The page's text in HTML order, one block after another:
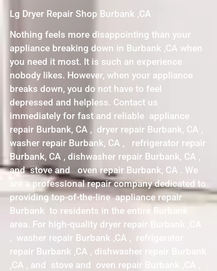
Lg Dryer Repair Shop Burbank ,CA
Nothing feels more disappointing than your
appliance breaking down in Burbank ,CA when
you need it most. It is such an experience
nobody likes. However, when your appliance
breaks down, you do not have to feel
depressed and helpless. Contact us
immediately for fast and reliable appliance
repair Burbank, CA , dryer repair Burbank, CA ,
washer repair Burbank, CA , refrigerator repair
Burbank, CA , dishwasher repair Burbank, CA ,
and stove and oven repair Burbank, CA . We
are a professional repair company dedicated to
providing top-of-the-line appliance repair
Burbank to residents in the entire Burbank
area. For high-quality dryer repair Burbank ,CA
, washer repair Burbank ,CA , refrigerator
repair Burbank ,CA , dishwasher repair Burbank
,CA , and stove and oven repair Burbank ,CA ,